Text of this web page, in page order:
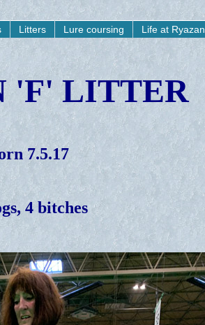
Litters Lure coursing Life at Ryazan
'F' LITTER
7.5.17
4 bitches